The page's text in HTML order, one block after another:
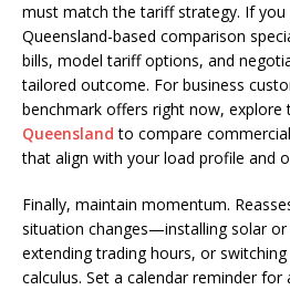
must match the tariff strategy. If you
Queensland-based comparison
bills, model tariff options, and
tailored outcome. For business
benchmark offers right now, explore
Queensland to compare
that align with your load profile and
Finally, maintain momentum.
situation changes—installing solar or
extending trading hours, or
calculus. Set a calendar reminder